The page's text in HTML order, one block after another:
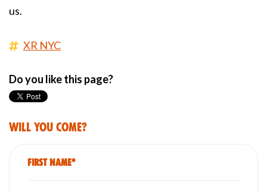
us.
XR NYC
Do you like this page?
Will you come?
First Name*